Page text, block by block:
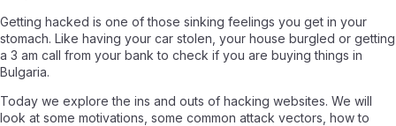
Getting hacked is one of those sinking feelings you get in your
stomach. Like having your car stolen, your house burgled or getting
a 3 am call from your bank to check if you are buying things in
Bulgaria.
Today we explore the ins and outs of hacking websites. We will
look at some motivations, some common attack vectors, how to